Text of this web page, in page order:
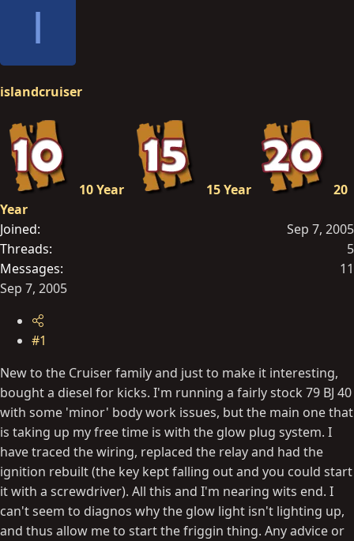
t
a
t
e
I
islandcruiser
10 Year 15 Year
20
Year
Joined
Sep 7, 2005
Threads
5
Messages
11
Sep 7, 2005
#1
New to the Cruiser family and just to make it interesting,
bought a diesel for kicks. I'm running a fairly stock 79 BJ 40
with some 'minor' body work issues, but the main one that
is taking up my free time is with the glow plug system. I
have traced the wiring, replaced the relay and had the
ignition rebuilt (the key kept falling out and you could start
it with a screwdriver). All this and I'm nearing wits end. I
can't seem to diagnos why the glow light isn't lighting up,
and thus allow me to start the friggin thing. Any advice or